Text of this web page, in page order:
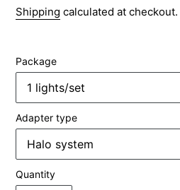
price
price
Shipping calculated at checkout.
Package
Adapter type
Quantity